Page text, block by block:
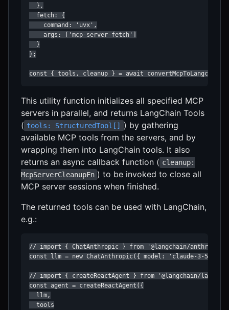
  },
  fetch: {
    command: 'uvx',
    args: ['mcp-server-fetch']
  }
};
const { tools, cleanup } = await
This utility function initializes all specified MCP
servers in parallel, and returns LangChain Tools
( tools: StructuredTool[]
) by gathering
available MCP tools from the servers, and by
wrapping them into LangChain tools. It also
returns an async callback function ( cleanup:
McpServerCleanupFn ) to be invoked to close all
MCP server sessions when finished.
The returned tools can be used with LangChain,
e.g.:
// import { ChatAnthropic } from '@langchain/anthropic';
const llm = new ChatAnthropic({ model: 'claude-3-5-
// import { createReactAgent } from '@langchain/
const agent = createReactAgent({
  llm,
  tools